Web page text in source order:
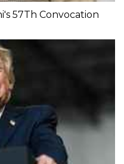
57Th Convocation